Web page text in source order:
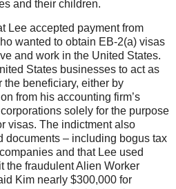
and their children.
Lee accepted payment from
wanted to obtain EB-2(a) visas
and work in the United States.
States businesses to act as
the beneficiary, either by
from his accounting firm’s
solely for the purpose
visas. The indictment also
documents – including bogus tax
and that Lee used
the fraudulent Alien Worker
Kim nearly $300,000 for